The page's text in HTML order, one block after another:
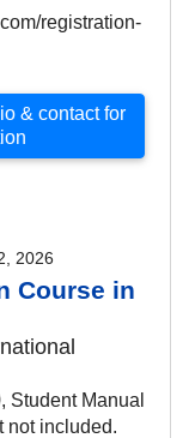
registration-
& contact for
2026
Course in
Student Manual
not included.